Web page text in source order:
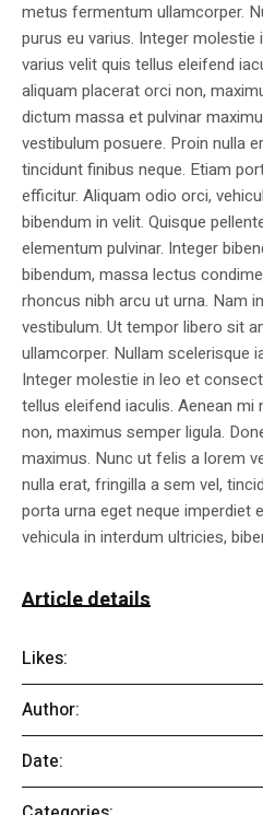
metus fermentum ullamcorper.
purus eu varius. Integer
varius velit quis tellus eleifend
aliquam placerat orci non,
dictum massa et pulvinar
vestibulum posuere. Proin nulla
tincidunt finibus neque. Etiam
efficitur. Aliquam odio orci,
bibendum in velit. Quisque
elementum pulvinar. Integer
bibendum, massa lectus
rhoncus nibh arcu ut urna. Nam
vestibulum. Ut tempor libero sit
ullamcorper. Nullam scelerisque
Integer molestie in leo et
tellus eleifend iaculis. Aenean mi
non, maximus semper ligula.
maximus. Nunc ut felis a lorem
nulla erat, fringilla a sem vel,
porta urna eget neque imperdiet
vehicula in interdum ultricies,
Article details
Likes:
Author:
Date: